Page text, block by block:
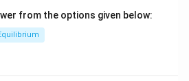
from the options given below: